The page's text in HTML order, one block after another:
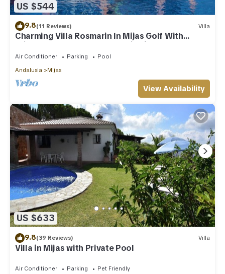
US $544
9.8(11 Reviews) Villa
Charming Villa Rosmarin In Mijas Golf With
Private Pool, Terr. & Panoramic Views
Air Conditioner Parking
Pool
Andalusia
Mijas
View Availability
US $633
9.8(39 Reviews) Villa
Villa in Mijas with Private Pool
Air Conditioner Parking
Pet Friendly